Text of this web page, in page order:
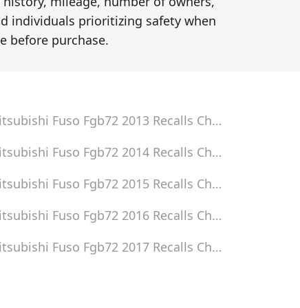
individuals prioritizing safety when
before purchase.
Fuso Fgb72 2013 Recalls Check
Fuso Fgb72 2014 Recalls Check
Fuso Fgb72 2015 Recalls Check
Fuso Fgb72 2016 Recalls Check
Fuso Fgb72 2017 Recalls Check